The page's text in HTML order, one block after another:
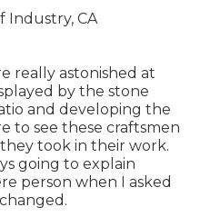
really astonished at
by the stone
and developing the
to see these craftsmen
took in their work.
going to explain
person when I asked